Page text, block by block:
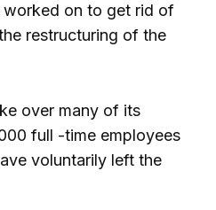
worked on to get rid of
restructuring of the
over many of its
full -time employees
voluntarily left the